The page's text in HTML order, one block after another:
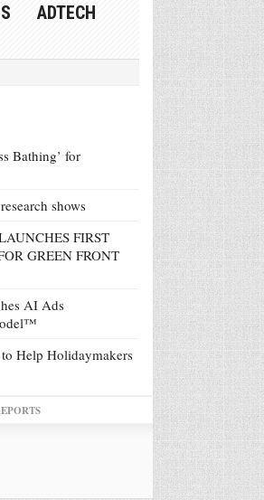
ADTECH
Bathing’ for
shows
FIRST
GREEN FRONT
AI Ads
to Help Holidaymakers